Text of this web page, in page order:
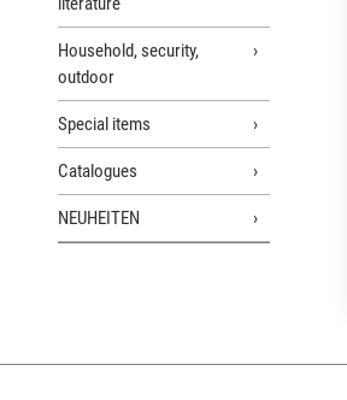
Household, security,
outdoor
Special items
Catalogues
NEUHEITEN